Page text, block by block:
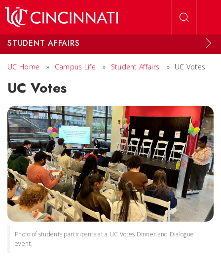
STUDENT AFFAIRS
UC Home » Campus Life » Student Affairs » UC Votes
UC Votes
Photo of students participants at a UC Votes Dinner and Dialogue
event.